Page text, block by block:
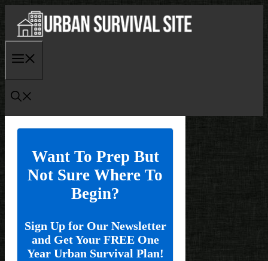
content
Want To Prep But
Not Sure Where To
Begin?
Sign Up for Our Newsletter
and Get Your FREE One
Year Urban Survival Plan!